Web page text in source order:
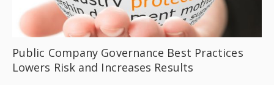
Public Company Governance Best Practices
Lowers Risk and Increases Results